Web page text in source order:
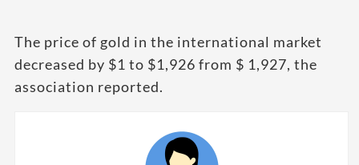
The price of gold in the international market
decreased by $1 to $1,926 from $ 1,927, the
association reported.